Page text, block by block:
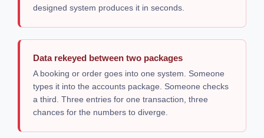
designed system produces it in seconds.
Data rekeyed between two packages
A booking or order goes into one system. Someone
types it into the accounts package. Someone checks
a third. Three entries for one transaction, three
chances for the numbers to diverge.